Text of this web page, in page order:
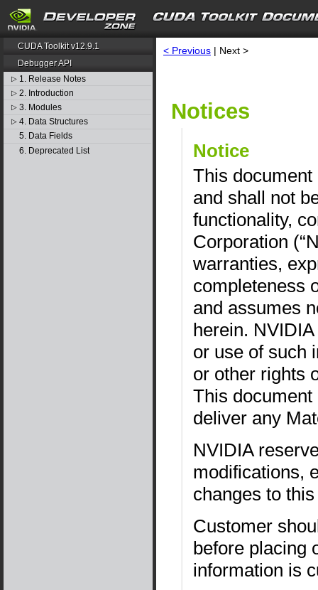
CUDA Toolkit v12.9.1
Debugger API
▷ 1. Release Notes
▷ 2. Introduction
▷ 3. Modules
▷ 4. Data Structures
5. Data Fields
6. Deprecated List
< Previous | Next >
Notices
Notice
This
and shall not
functionality,
Corporation
warranties,
completeness
and assumes
herein.
or use of such
or other rights
This
deliver any
NVIDIA
modifications,
changes to
Customer
before placing
information is